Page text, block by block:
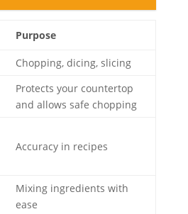
Purpose
Chopping, dicing, slicing
Protects your countertop
and allows safe chopping
Accuracy in recipes
Mixing ingredients with
ease